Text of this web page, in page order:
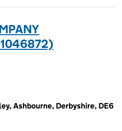
Ashbourne, Derbyshire, DE6